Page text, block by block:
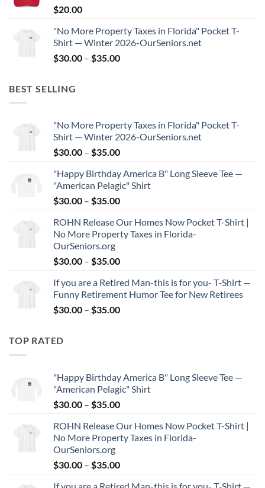
$20.00
"No More Property Taxes in Florida" Pocket T-
Shirt — Winter 2026-OurSeniors.net
$30.00 – $35.00Price
BEST SELLING
"No More Property Taxes in Florida" Pocket T-
Shirt — Winter 2026-OurSeniors.net
$30.00 – $35.00Price
$30.00
through
$35.00
"Happy Birthday America B" Long Sleeve Tee —
"American Pelagic" Shirt
$30.00 – $35.00Price
$30.00
through
ROHN Release Our Homes Now Pocket T-Shirt |
No More Property Taxes in Florida-
OurSeniors.org
$30.00 – $35.00Price
$30.00
through
$35.00
If you are a Retired Man-this is for you- T‑Shirt —
Funny Retirement Humor Tee for New Retirees
$30.00 – $35.00Price
TOP RATED
"Happy Birthday America B" Long Sleeve Tee —
"American Pelagic" Shirt
$30.00 – $35.00Price
$30.00
through
ROHN Release Our Homes Now Pocket T-Shirt |
No More Property Taxes in Florida-
OurSeniors.org
$30.00 – $35.00Price
If you are a Retired Man-this is for you- T‑Shirt —